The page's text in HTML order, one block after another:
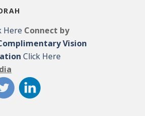
Here Connect by
Vision
Click Here